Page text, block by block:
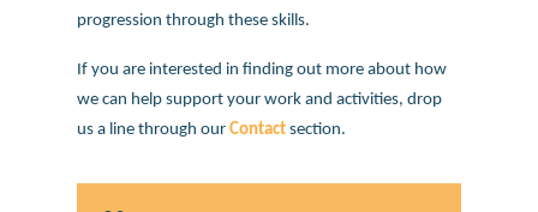
progression through these skills.
If you are interested in finding out more about how
we can help support your work and activities, drop
us a line through ourContactsection.